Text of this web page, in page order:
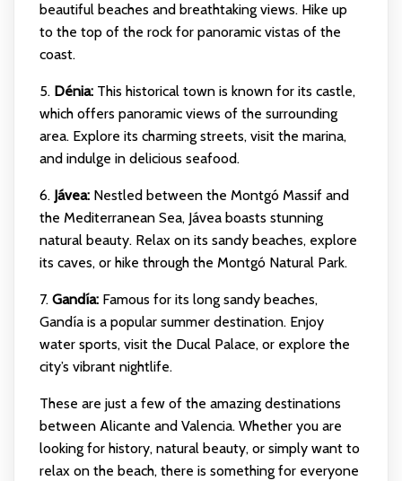
beautiful beaches and breathtaking views. Hike up
to the top of the rock for panoramic vistas of the
coast.
5. Dénia:This historical town is known for its castle,
which offers panoramic views of the surrounding
area. Explore its charming streets, visit the marina,
and indulge in delicious seafood.
6. Jávea:Nestled between the Montgó Massif and
the Mediterranean Sea, Jávea boasts stunning
natural beauty. Relax on its sandy beaches, explore
its caves, or hike through the Montgó Natural Park.
7. Gandía:Famous for its long sandy beaches,
Gandía is a popular summer destination. Enjoy
water sports, visit the Ducal Palace, or explore the
city’s vibrant nightlife.
These are just a few of the amazing destinations
between Alicante and Valencia. Whether you are
looking for history, natural beauty, or simply want to
relax on the beach, there is something for everyone